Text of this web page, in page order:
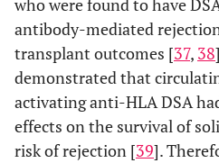
who were found to have
antibody-mediated
transplant outcomes [37, 38
demonstrated that
activating anti-HLA DSA
effects on the survival of
risk of rejection [39].